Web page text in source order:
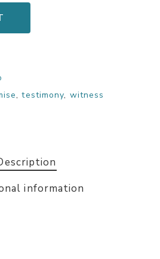
,testimony, witness
information